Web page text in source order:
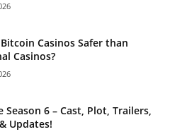
Casinos Safer than
Casinos?
Season 6 – Cast, Plot, Trailers,
Updates!